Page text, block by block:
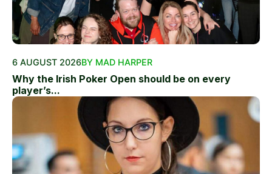
6 AUGUST 2026BY MAD HARPER
Why the Irish Poker Open should be on every
player’s...